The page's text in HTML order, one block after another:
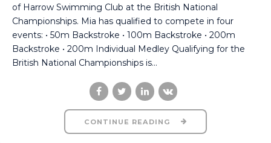
of Harrow Swimming Club at the British National
Championships. Mia has qualified to compete in four
events: • 50m Backstroke • 100m Backstroke • 200m
Backstroke • 200m Individual Medley Qualifying for the
British National Championships is...
CONTINUE READING